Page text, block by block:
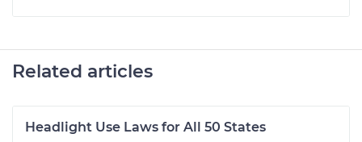
Related articles
Headlight Use Laws for All 50 States